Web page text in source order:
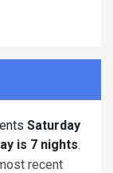
Saturday
is 7 nights.
recent